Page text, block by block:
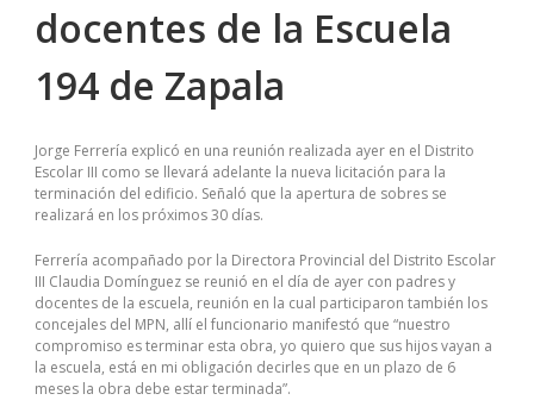
docentes de la Escuela
194 de Zapala
Jorge Ferrería explicó en una reunión realizada ayer en el Distrito
Escolar III como se llevará adelante la nueva licitación para la
terminación del edificio. Señaló que la apertura de sobres se
realizará en los próximos 30 días.
Ferrería acompañado por la Directora Provincial del Distrito Escolar
III Claudia Domínguez se reunió en el día de ayer con padres y
docentes de la escuela, reunión en la cual participaron también los
concejales del MPN, allí el funcionario manifestó que “nuestro
compromiso es terminar esta obra, yo quiero que sus hijos vayan a
la escuela, está en mi obligación decirles que en un plazo de 6
meses la obra debe estar terminada”.